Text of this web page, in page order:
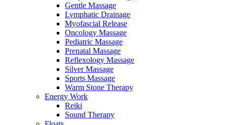
Gentle Massage
Lymphatic Drainage
Myofascial Release
Oncology Massage
Pediatric Massage
Prenatal Massage
Reflexology Massage
Silver Massage
Sports Massage
Warm Stone Therapy
Energy Work
Reiki
Sound Therapy